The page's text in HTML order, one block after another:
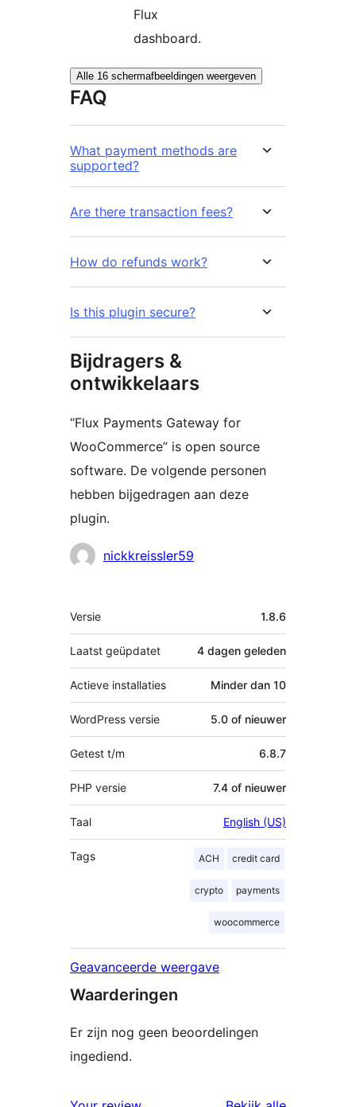
Flux
dashboard.
Alle 16 schermafbeeldingen weergeven
FAQ
What payment methods are
supported?
Are there transaction fees?
How do refunds work?
Is this plugin secure?
Bijdragers &
ontwikkelaars
“Flux Payments Gateway for
WooCommerce” is open source
software. De volgende personen
hebben bijgedragen aan deze
plugin.
Bijdragersnickkreissler59
Meta
Versie 1.8.6
Laatst geüpdatet 4 dagen geleden
Actieve installaties Minder dan 10
WordPress versie 5.0 of nieuwer
Getest t/m 6.8.7
PHP versie 7.4 of nieuwer
Taal English (US)
Tags ACH credit card
crypto payments
woocommerce
Geavanceerde weergave
Waarderingen
Er zijn nog geen beoordelingen
ingediend.